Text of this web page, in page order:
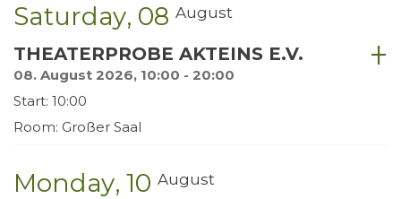
Saturday 08 August
THEATERPROBE AKTEINS E.V.
08. August 2026, 10:00 - 20:00
Start: 10:00
Room: Großer Saal
Monday 10 August